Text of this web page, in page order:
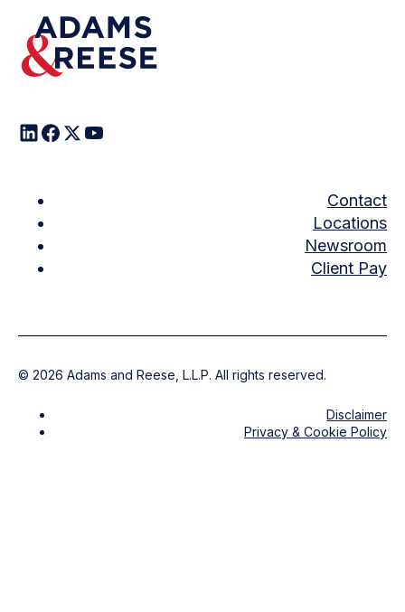
Contact
Locations
Newsroom
Client Pay
© 2026 Adams and Reese, L.L.P. All rights reserved.
Disclaimer
Privacy & Cookie Policy